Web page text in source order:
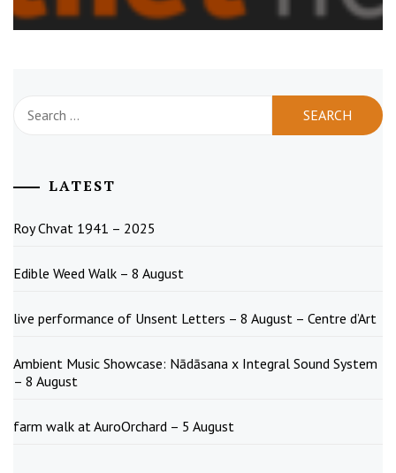
for:
LATEST
Roy Chvat 1941 – 2025
Edible Weed Walk – 8 August
live performance of Unsent Letters – 8 August – Centre d’Art
Ambient Music Showcase: Nādāsana x Integral Sound System
– 8 August
farm walk at AuroOrchard – 5 August